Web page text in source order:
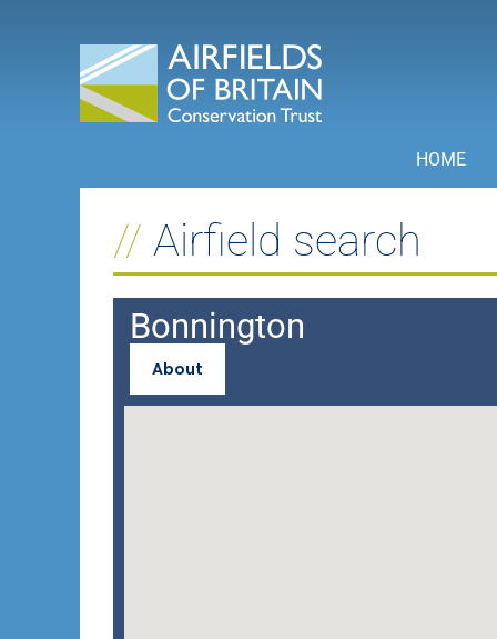
HOME
Airfield search
Bonnington
About